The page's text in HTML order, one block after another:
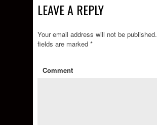
LEAVE A REPLY
Your email address will not be published.
fields are marked *
Comment